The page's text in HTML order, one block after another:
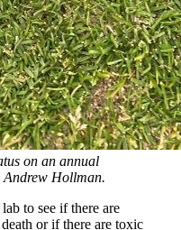
on an annual
Andrew Hollman.
to see if there are
or if there are toxic